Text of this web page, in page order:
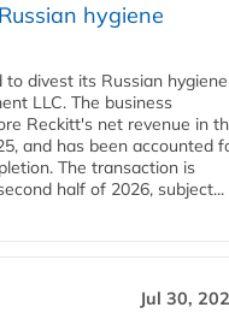
hygiene
divest its Russian hygiene
LLC. The business
Reckitt's net revenue in
and has been accounted
The transaction is
half of 2026, subject...
Jul 30,